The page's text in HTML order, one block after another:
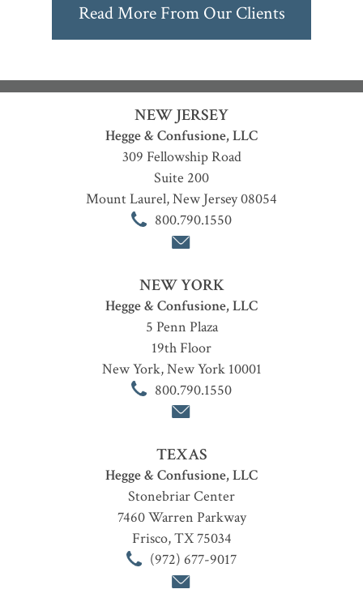
Read More From Our Clients
NEW JERSEY
Hegge & Confusione, LLC
309 Fellowship Road
Suite 200
Mount Laurel,New Jersey08054
800.790.1550
NEW YORK
Hegge & Confusione, LLC
5 Penn Plaza
19th Floor
New York,New York 10001
800.790.1550
TEXAS
Hegge & Confusione, LLC
Stonebriar Center
7460 Warren Parkway
Frisco,TX75034
(972) 677-9017